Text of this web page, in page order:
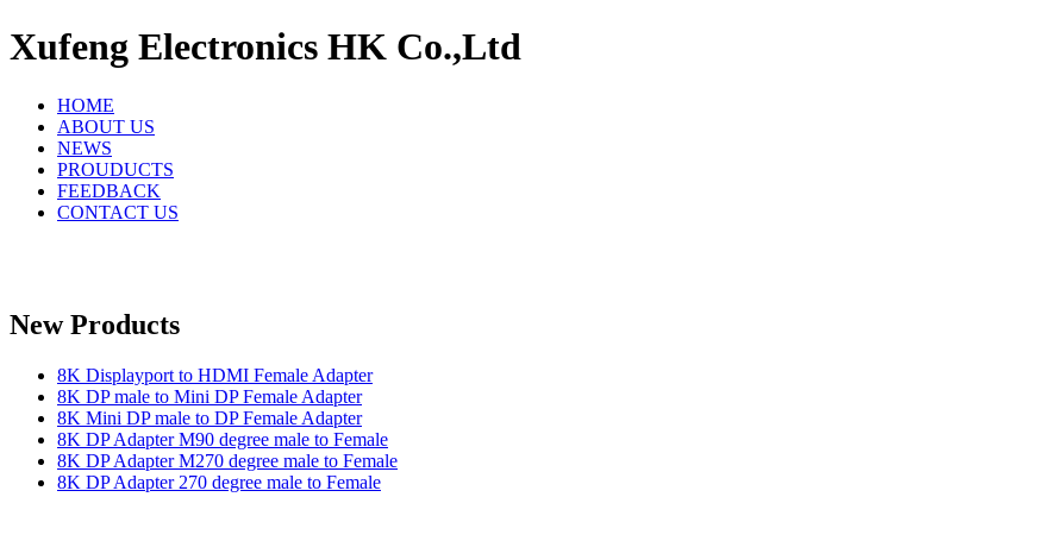
Xufeng Electronics HK Co.,Ltd
HOME
ABOUT US
NEWS
PROUDUCTS
FEEDBACK
CONTACT US
New Products
8K Displayport to HDMI Female Adapter
8K DP male to Mini DP Female Adapter
8K Mini DP male to DP Female Adapter
8K DP Adapter M90 degree male to Female
8K DP Adapter M270 degree male to Female
8K DP Adapter 270 degree male to Female